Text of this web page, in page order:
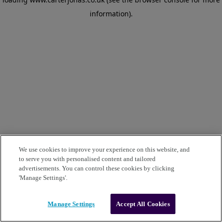
information).
We use cookies to improve your experience on this website, and
to serve you with personalised content and tailored
advertisements. You can control these cookies by clicking
'Manage Settings'.
Manage Settings Accept All Cookies